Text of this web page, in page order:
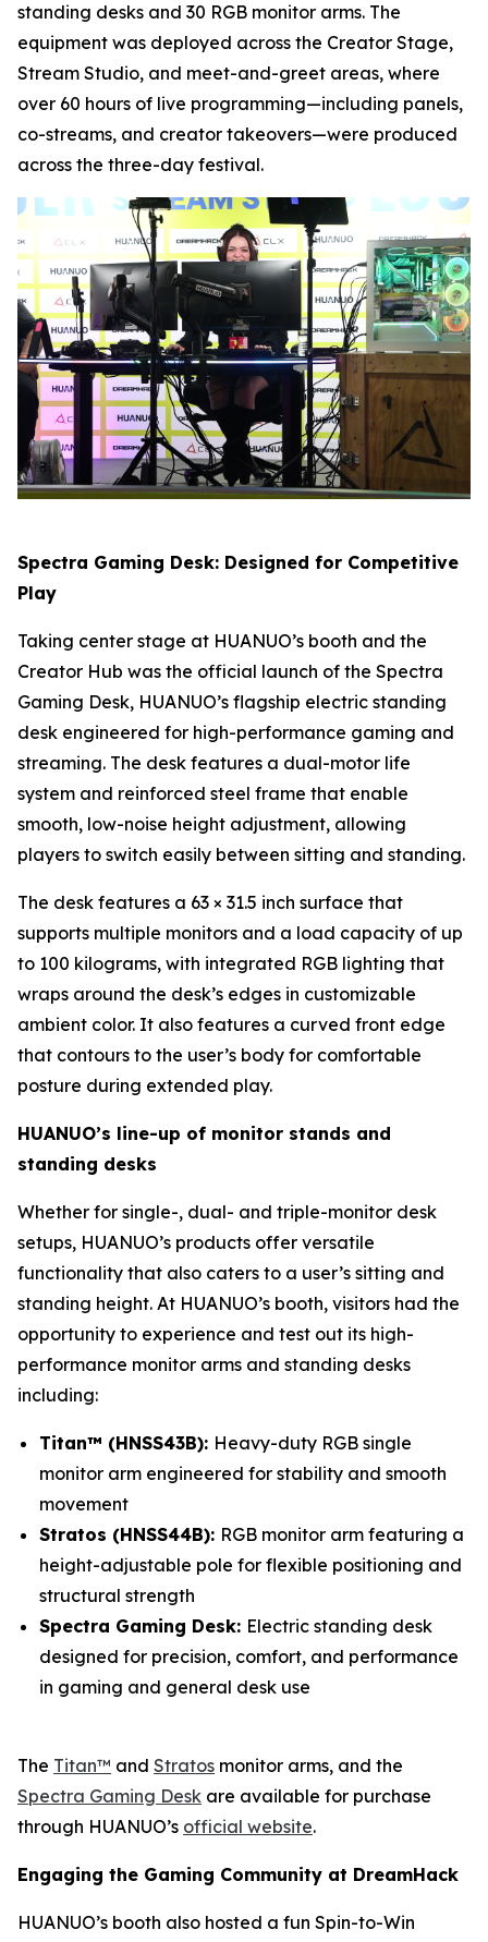
standing desks and 30 RGB monitor arms. The
equipment was deployed across the Creator Stage,
Stream Studio, and meet-and-greet areas, where
over 60 hours of live programming—including panels,
co-streams, and creator takeovers—were produced
across the three-day festival.
Spectra Gaming Desk: Designed for Competitive
Play
Taking center stage at HUANUO’s booth and the
Creator Hub was the official launch of the Spectra
Gaming Desk, HUANUO’s flagship electric standing
desk engineered for high-performance gaming and
streaming. The desk features a dual-motor life
system and reinforced steel frame that enable
smooth, low-noise height adjustment, allowing
players to switch easily between sitting and standing.
The desk features a 63 × 31.5 inch surface that
supports multiple monitors and a load capacity of up
to 100 kilograms, with integrated RGB lighting that
wraps around the desk’s edges in customizable
ambient color. It also features a curved front edge
that contours to the user’s body for comfortable
posture during extended play.
HUANUO’s line-up of monitor stands and
standing desks
Whether for single-, dual- and triple-monitor desk
setups, HUANUO’s products offer versatile
functionality that also caters to a user’s sitting and
standing height. At HUANUO’s booth, visitors had the
opportunity to experience and test out its high-
performance monitor arms and standing desks
including:
Titan™ (HNSS43B): Heavy-duty RGB single
monitor arm engineered for stability and smooth
movement
Stratos (HNSS44B): RGB monitor arm featuring a
height-adjustable pole for flexible positioning and
structural strength
Spectra Gaming Desk: Electric standing desk
designed for precision, comfort, and performance
in gaming and general desk use
The Titan™ and Stratos monitor arms, and the
Spectra Gaming Desk are available for purchase
through HUANUO’s official website.
Engaging the Gaming Community at DreamHack
HUANUO’s booth also hosted a fun Spin-to-Win